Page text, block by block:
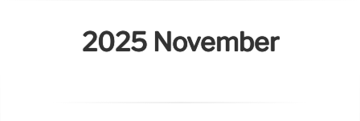
2025 November